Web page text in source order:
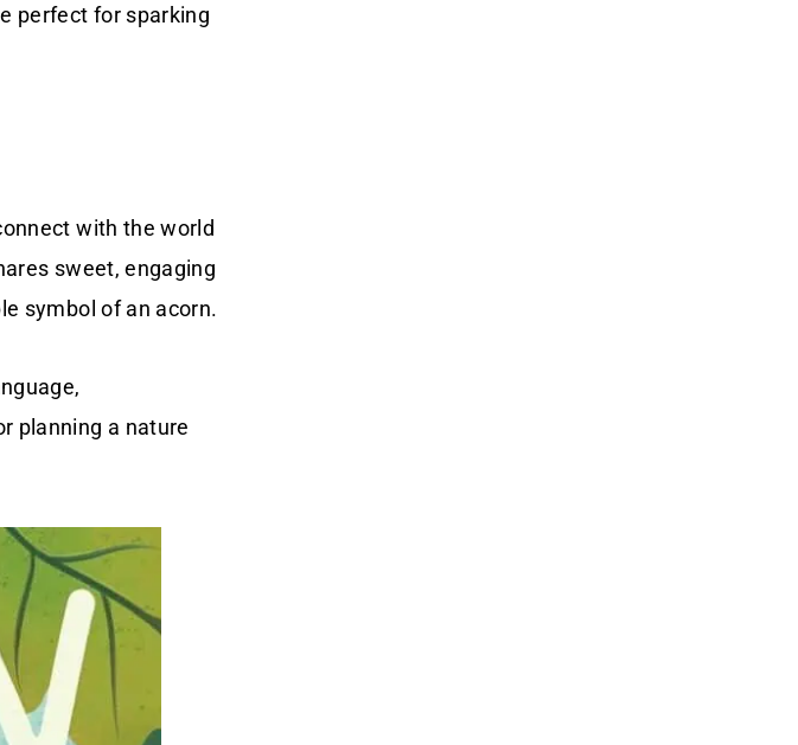
perfect for sparking
with the world
sweet, engaging
symbol of an acorn.
planning a nature